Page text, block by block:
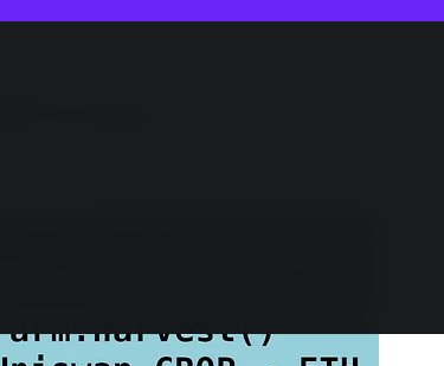
Farming